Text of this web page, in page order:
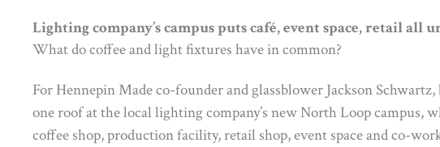
Lighting company’s campus puts café, event space, retail all
What do coffee and light fixtures have in common?
For Hennepin Made co-founder and glassblower Jackson
one roof at the local lighting company’s new North Loop campus,
coffee shop, production facility, retail shop, event space and co-